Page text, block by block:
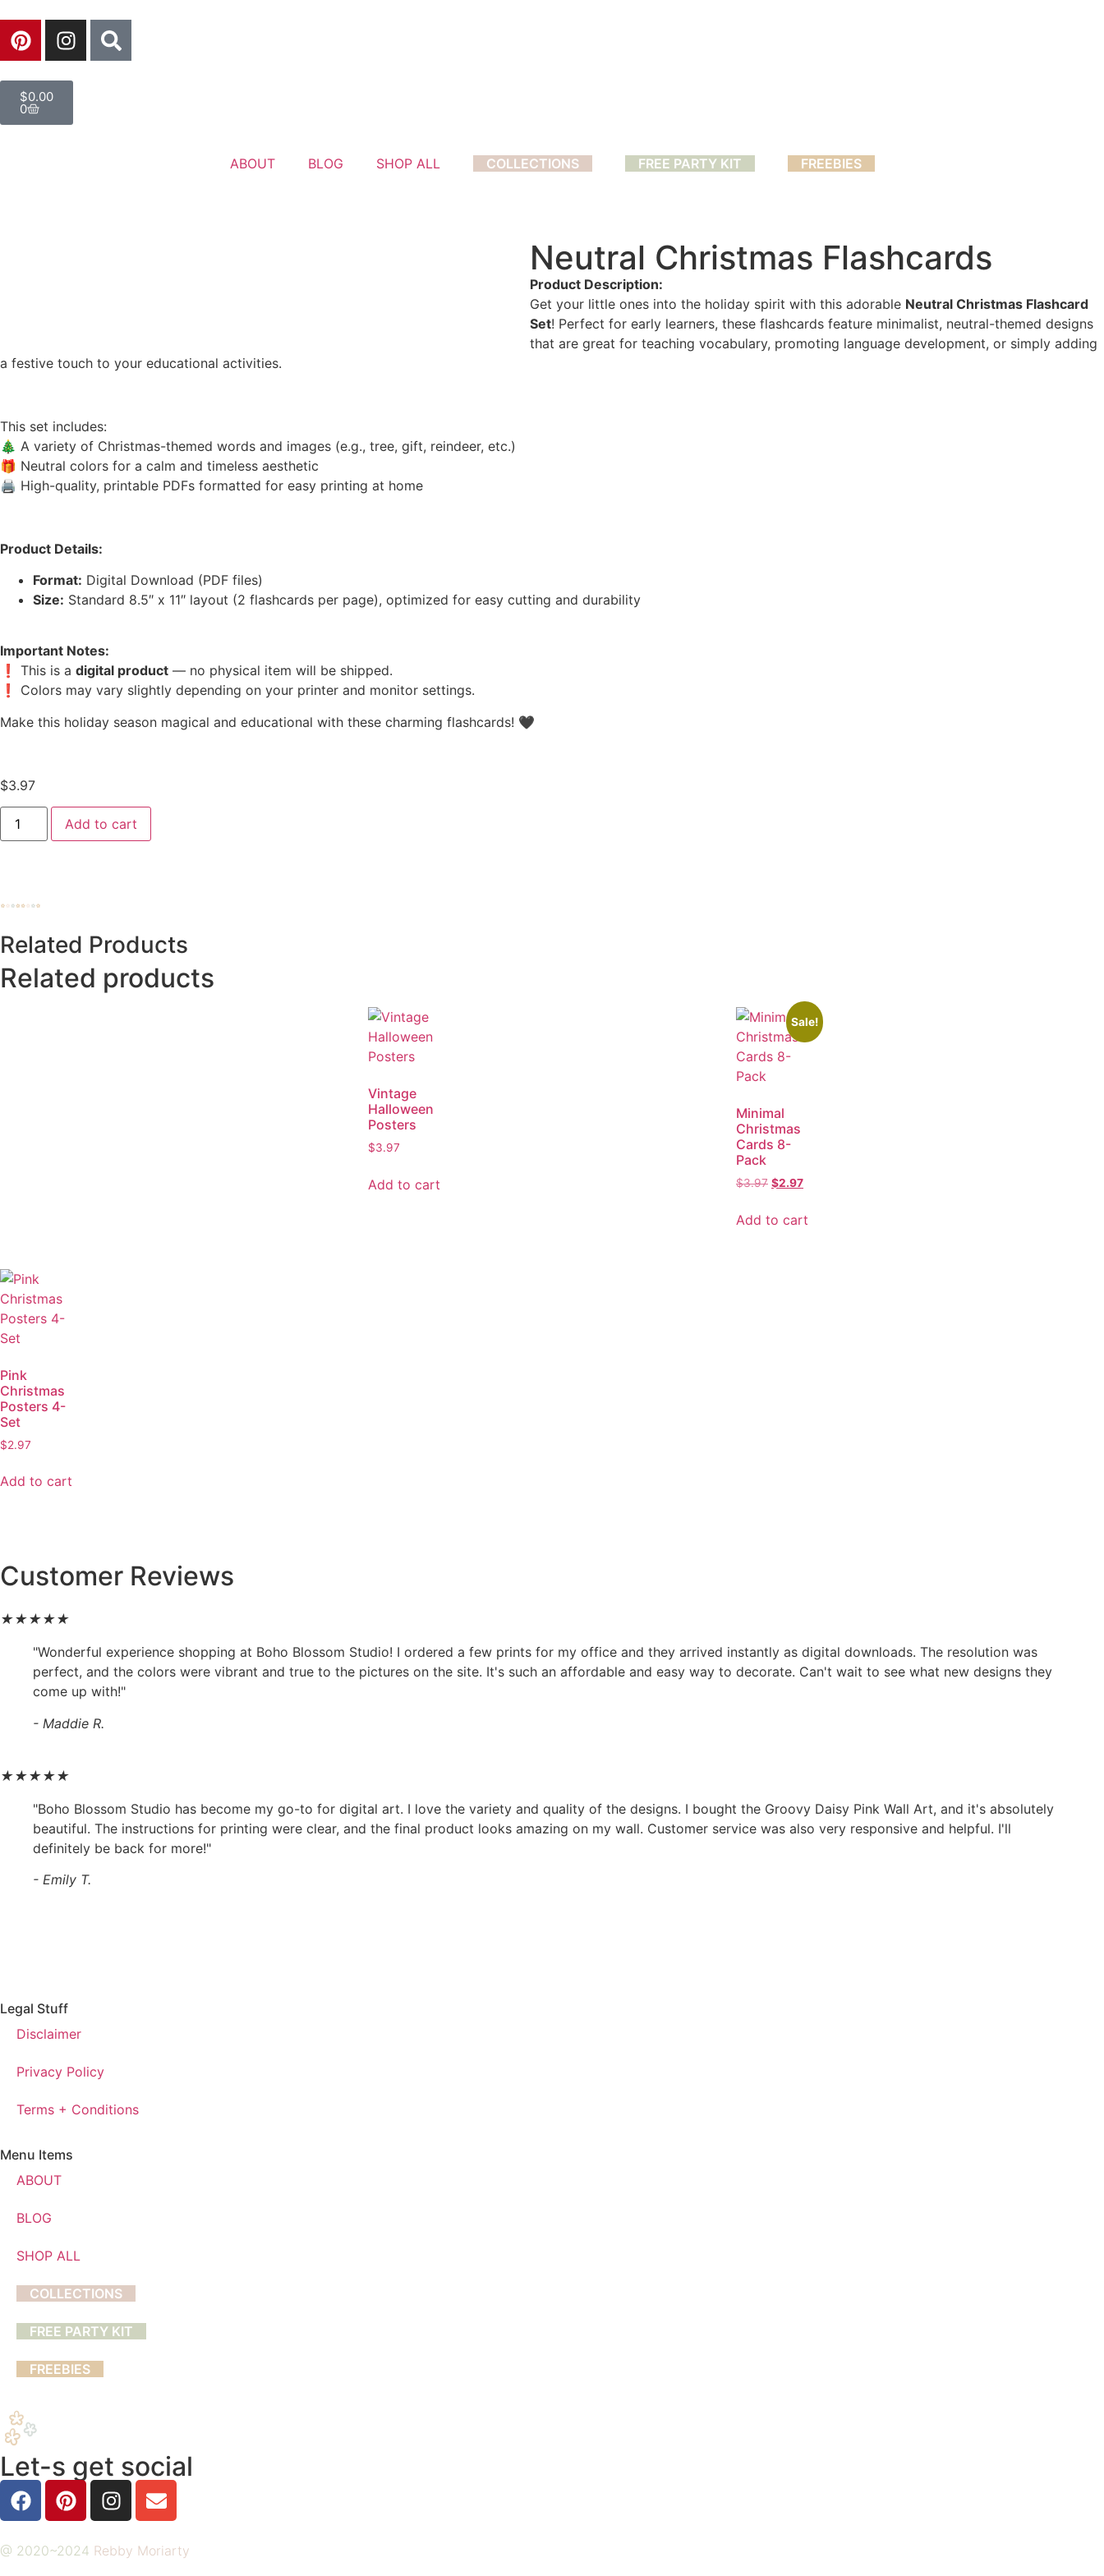
$0.00
0
ABOUT BLOG SHOP ALL COLLECTIONS FREE PARTY KIT FREEBIES
Neutral Christmas Flashcards
Product Description:
Get your little ones into the holiday spirit with this adorable Neutral Christmas Flashcard
Set! Perfect for early learners, these flashcards feature minimalist, neutral-themed designs
that are great for teaching vocabulary, promoting language development, or simply adding
a festive touch to your educational activities.
This set includes:
🎄 A variety of Christmas-themed words and images (e.g., tree, gift, reindeer, etc.)
🎁 Neutral colors for a calm and timeless aesthetic
🖨️ High-quality, printable PDFs formatted for easy printing at home
Product Details:
Format: Digital Download (PDF files)
Size: Standard 8.5″ x 11″ layout (2 flashcards per page), optimized for easy cutting and durability
Important Notes:
❗ This is a digital product — no physical item will be shipped.
❗ Colors may vary slightly depending on your printer and monitor settings.
Make this holiday season magical and educational with these charming flashcards! 🖤
$3.97
Add to cart
Related Products
Related products
Vintage
Halloween
Posters
$3.97
Add to cart
Sale!
Minimal
Christmas
Cards 8-
Pack
$3.97 $2.97
Add to cart
Pink
Christmas
Posters 4-
Set
$2.97
Add to cart
Customer Reviews
★★★★★
"Wonderful experience shopping at Boho Blossom Studio! I ordered a few prints for my office and they arrived instantly as digital downloads. The resolution was
perfect, and the colors were vibrant and true to the pictures on the site. It's such an affordable and easy way to decorate. Can't wait to see what new designs they
come up with!"
- Maddie R.
★★★★★
"Boho Blossom Studio has become my go-to for digital art. I love the variety and quality of the designs. I bought the Groovy Daisy Pink Wall Art, and it's absolutely
beautiful. The instructions for printing were clear, and the final product looks amazing on my wall. Customer service was also very responsive and helpful. I'll
definitely be back for more!"
- Emily T.
Legal Stuff
Disclaimer
Privacy Policy
Terms + Conditions
Menu Items
ABOUT
BLOG
SHOP ALL
COLLECTIONS
FREE PARTY KIT
FREEBIES
Let-s get social
@ 2020~2024 Rebby Moriarty